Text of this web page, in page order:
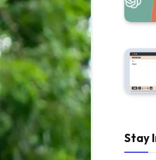
Stay